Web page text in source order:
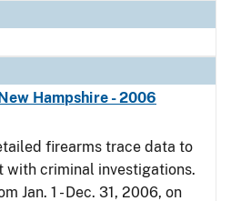
Hampshire - 2006
firearms trace data to
with criminal investigations.
Jan. 1 - Dec. 31, 2006, on